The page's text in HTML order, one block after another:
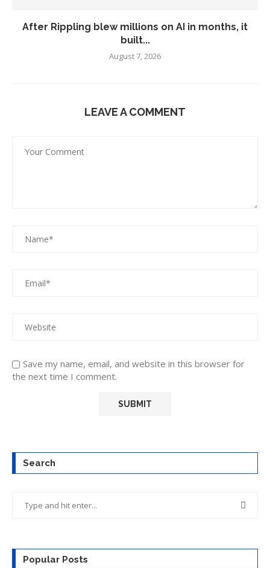
After Rippling blew millions on AI in months, it
built...
August 7, 2026
LEAVE A COMMENT
Save my name, email, and website in this browser for
the next time I comment.
Search
Popular Posts